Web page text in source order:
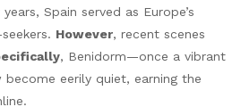
Spain served as Europe’s
However, recent scenes
, Benidorm—once a vibrant
eerily quiet, earning the